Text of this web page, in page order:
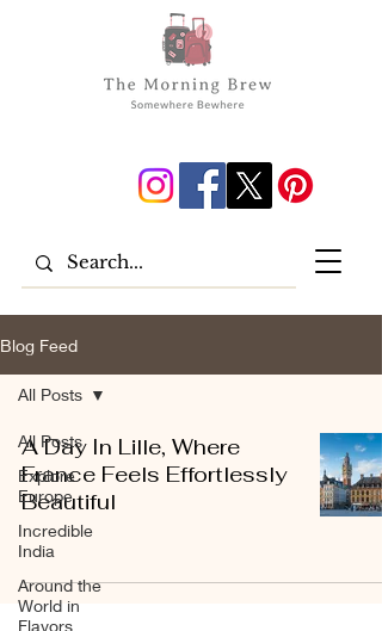
Blog Feed
All Posts
Explore
Europe
Incredible
India
Around the
World in
Flavors
All Posts
A Day In Lille, Where
France Feels Effortlessly
Beautiful